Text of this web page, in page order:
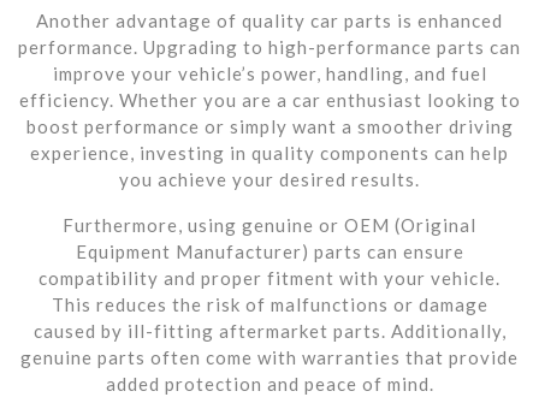
Another advantage of quality car parts is enhanced
performance. Upgrading to high-performance parts can
improve your vehicle’s power, handling, and fuel
efficiency. Whether you are a car enthusiast looking to
boost performance or simply want a smoother driving
experience, investing in quality components can help
you achieve your desired results.
Furthermore, using genuine or OEM (Original
Equipment Manufacturer) parts can ensure
compatibility and proper fitment with your vehicle.
This reduces the risk of malfunctions or damage
caused by ill-fitting aftermarket parts. Additionally,
genuine parts often come with warranties that provide
added protection and peace of mind.